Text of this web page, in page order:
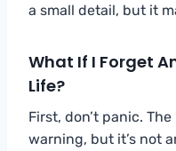
a small detail, but it
What If I Forget
Life?
First, don’t panic.
warning, but it’s not